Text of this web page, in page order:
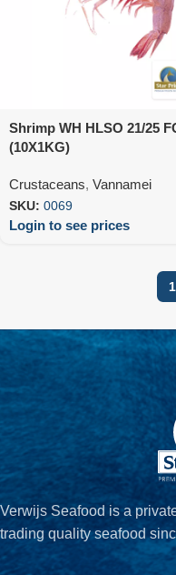
Shrimp WH HLSO 21/25
(10X1KG)
Crustaceans, Vannamei
SKU: 0069
Login to see prices
1
Verwijs Seafood is a
trading quality seafood